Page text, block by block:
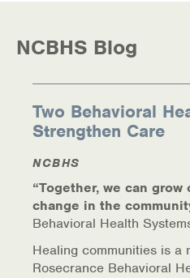
Special
Careers
NCBHS Blog
Two Behavioral
Strengthen Care
NCBHS
“Together, we can
change in the
Behavioral Health
Healing communities is
Rosecrance Behavioral